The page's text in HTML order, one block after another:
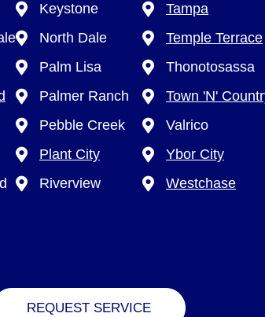
Keystone
North Dale
Palm Lisa
Palmer Ranch
Pebble Creek
Plant City
Riverview
Tampa
Temple Terrace
Thonotosassa
Town 'N'
Valrico
Ybor City
Westchase
REQUEST SERVICE